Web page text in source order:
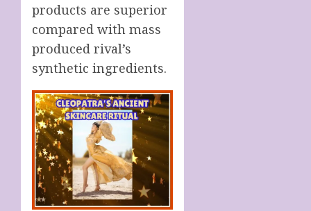
products are superior
compared with mass
produced rival’s
synthetic ingredients.